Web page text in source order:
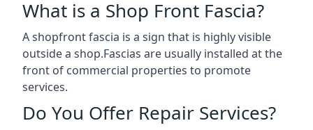
What is a Shop Front Fascia?
A shopfront fascia is a sign that is highly visible
outside a shop.Fascias are usually installed at the
front of commercial properties to promote
services.
Do You Offer Repair Services?